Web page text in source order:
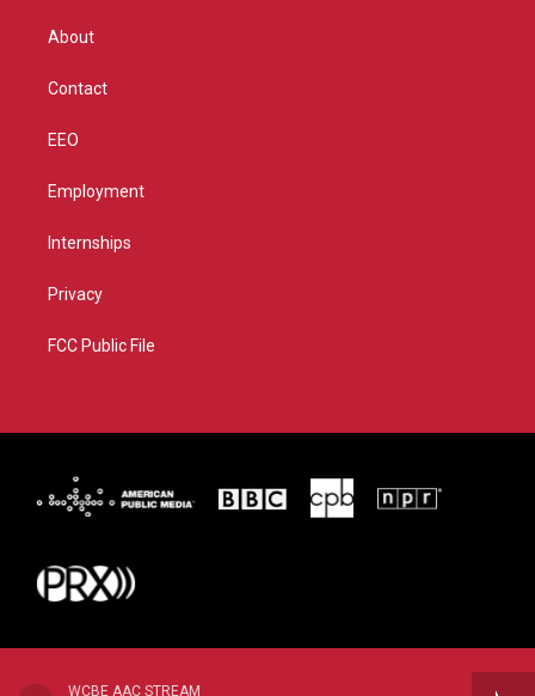
WCBE AAC STREAM
About
Contact
EEO
Employment
Internships
Privacy
FCC Public File